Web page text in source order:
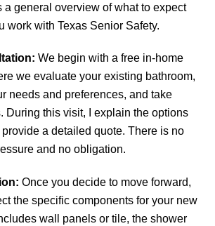
a general overview of what to expect
work with Texas Senior Safety.
We begin with a free in-home
we evaluate your existing bathroom,
needs and preferences, and take
During this visit, I explain the options
a detailed quote. There is no
and no obligation.
Once you decide to move forward,
the specific components for your new
wall panels or tile, the shower